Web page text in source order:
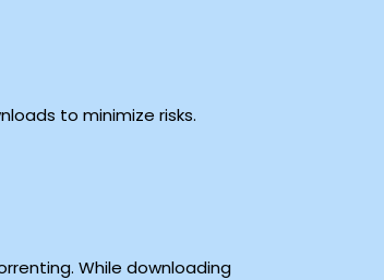
to minimize risks.
While downloading